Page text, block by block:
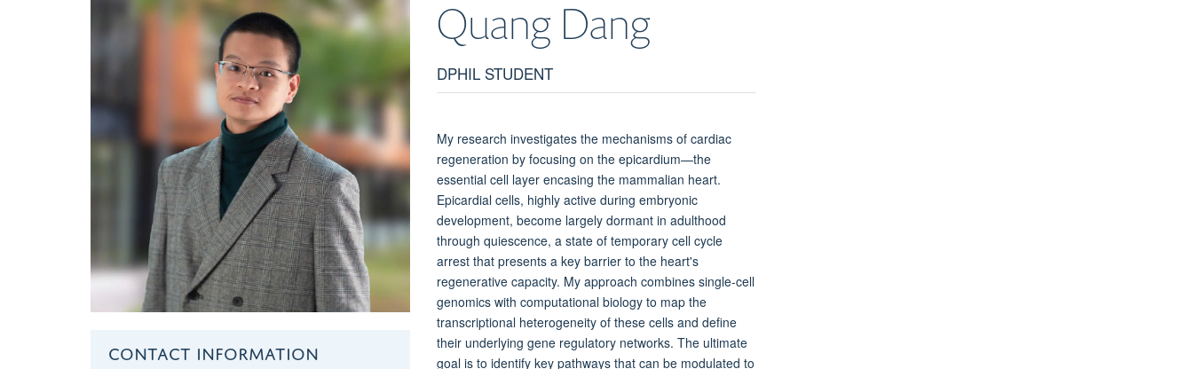
CONTACT INFORMATION
Quang Dang
DPHIL STUDENT
My research investigates the mechanisms of cardiac
regeneration by focusing on the epicardium—the
essential cell layer encasing the mammalian heart.
Epicardial cells, highly active during embryonic
development, become largely dormant in adulthood
through quiescence, a state of temporary cell cycle
arrest that presents a key barrier to the heart's
regenerative capacity. My approach combines single-cell
genomics with computational biology to map the
transcriptional heterogeneity of these cells and define
their underlying gene regulatory networks. The ultimate
goal is to identify key pathways that can be modulated to